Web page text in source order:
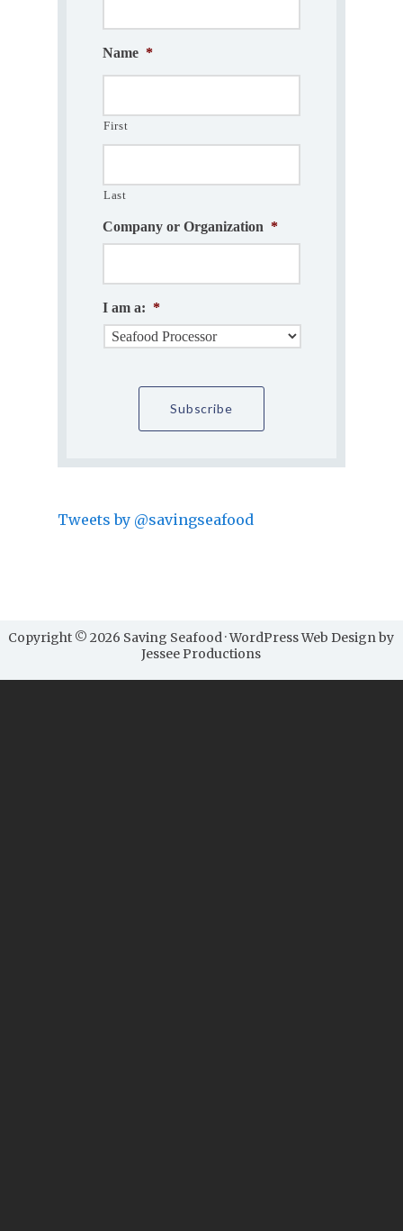
Name *
First
Last
Company or Organization *
I am a: *
Tweets by @savingseafood
Copyright © 2026 Saving Seafood · WordPress Web Design by
Jessee Productions